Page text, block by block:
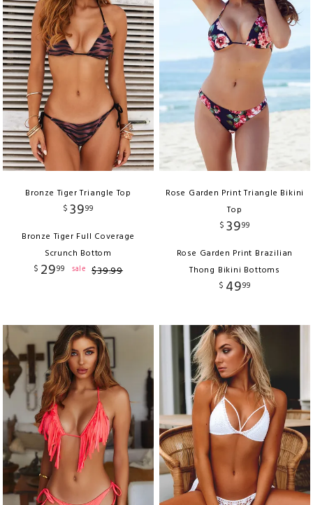
Bronze Tiger Triangle Top
$ 3999
Bronze Tiger Full Coverage
Scrunch Bottom
$ 2999 sale $39.99
Rose Garden Print Triangle Bikini
Top
$ 3999
Rose Garden Print Brazilian
Thong Bikini Bottoms
$ 4999